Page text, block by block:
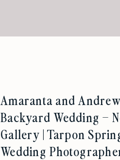
Amaranta and
Backyard Wedding –
Gallery | Tarpon
Wedding